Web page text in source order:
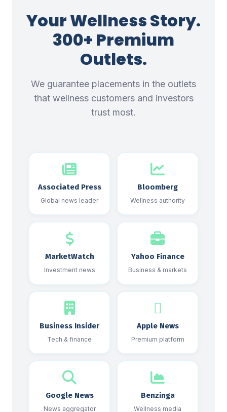
Your Wellness Story.
300+ Premium
Outlets.
We guarantee placements in the outlets
that wellness customers and investors
trust most.
Associated Press
Global news leader
Bloomberg
Wellness authority
MarketWatch
Investment news
Yahoo Finance
Business & markets
Business Insider
Tech & finance
Apple News
Premium platform
Google News
News aggregator
Benzinga
Wellness media